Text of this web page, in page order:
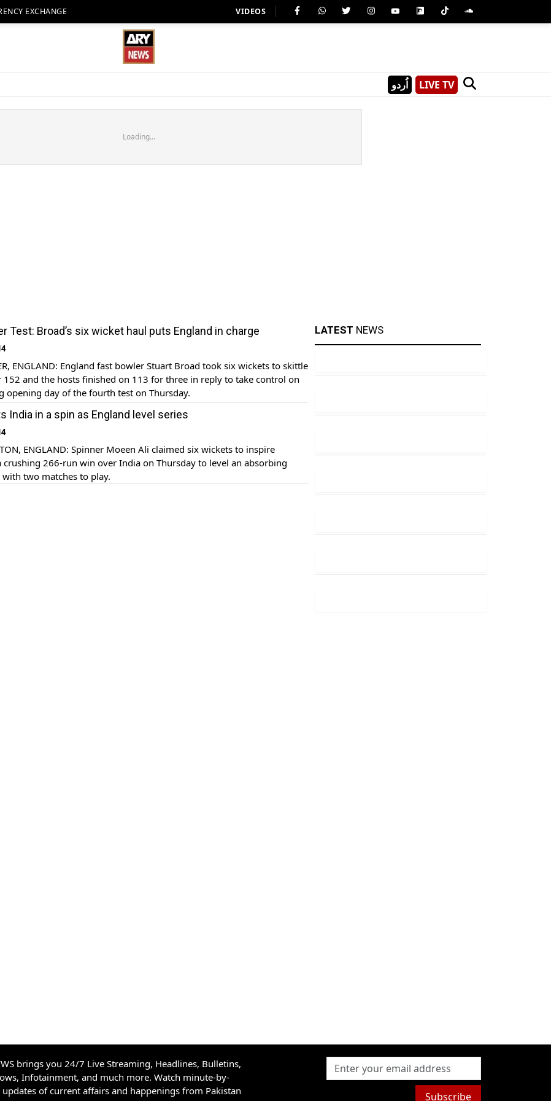
EXCHANGE VIDEOS
اُردو LIVE TV
Loading...
Test: Broad’s six wicket haul puts England in charge
ENGLAND: England fast bowler Stuart Broad took six wickets to skittle
and the hosts finished on 113 for three in reply to take control on
opening day of the fourth test on Thursday.
India in a spin as England level series
ENGLAND: Spinner Moeen Ali claimed six wickets to inspire
crushing 266-run win over India on Thursday to level an absorbing
with two matches to play.
LATEST NEWS
brings you 24/7 Live Streaming, Headlines, Bulletins,
Infotainment, and much more. Watch minute-by-
of current affairs and happenings from Pakistan
Subscribe